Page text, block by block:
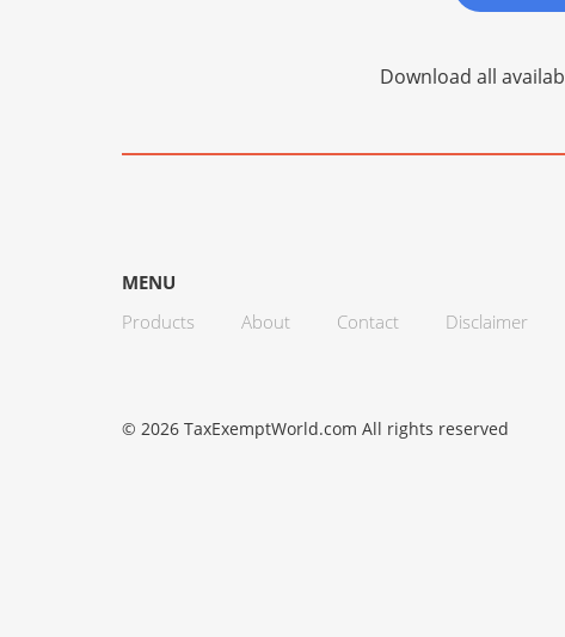
Download all
MENU
Products
About Contact Disclaimer
© 2026 TaxExemptWorld.com All rights reserved